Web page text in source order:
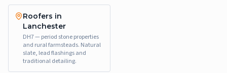
Roofers in
Lanchester
DH7 — period stone properties
and rural farmsteads. Natural
slate, lead flashings and
traditional detailing.